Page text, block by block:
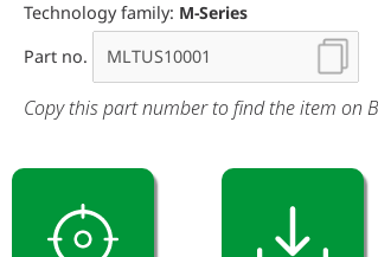
Technology family: M-Series
Part no.
Copy this part number to find the item on